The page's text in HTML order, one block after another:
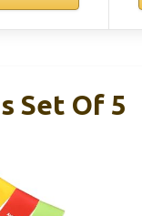
Set Of 5